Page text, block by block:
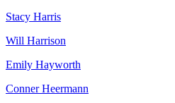
Stacy Harris
Will Harrison
Emily Hayworth
Conner Heermann